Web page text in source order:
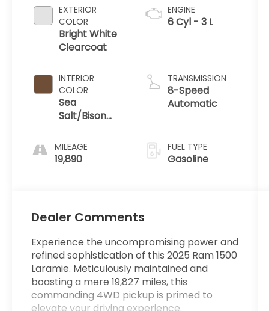
EXTERIOR
COLOR
Bright White
Clearcoat
INTERIOR
COLOR
Sea
Salt/Bison
MILEAGE
19,890
ENGINE
6 Cyl - 3 L
TRANSMISSION
8-Speed
Automatic
FUEL TYPE
Gasoline
Dealer Comments
Experience the uncompromising power and
refined sophistication of this 2025 Ram 1500
Laramie. Meticulously maintained and
boasting a mere 19,827 miles, this
commanding 4WD pickup is primed to
elevate your driving experience.